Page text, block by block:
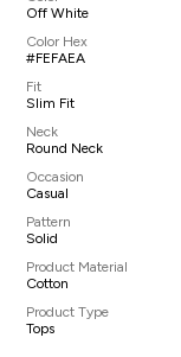
Off White
Color Hex
#FEFAEA
Fit
Slim Fit
Neck
Round Neck
Occasion
Casual
Pattern
Solid
Product Material
Cotton
Product Type
Tops